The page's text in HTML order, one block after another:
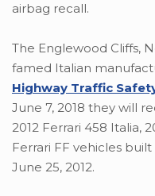
airbag recall.
The Englewood Cliffs,
famed Italian
Highway Traffic
June 7, 2018 they will
2012 Ferrari 458 Italia,
Ferrari FF vehicles
June 25, 2012.